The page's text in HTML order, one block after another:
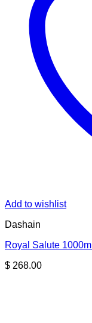
Add to wishlist
Dashain
Royal Salute 1000ml
$ 268.00